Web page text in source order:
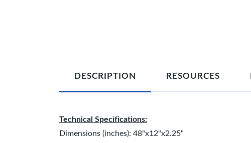
DESCRIPTION RESOURCES
Technical Specifications:
Dimensions (inches): 48"x12"x2.25"